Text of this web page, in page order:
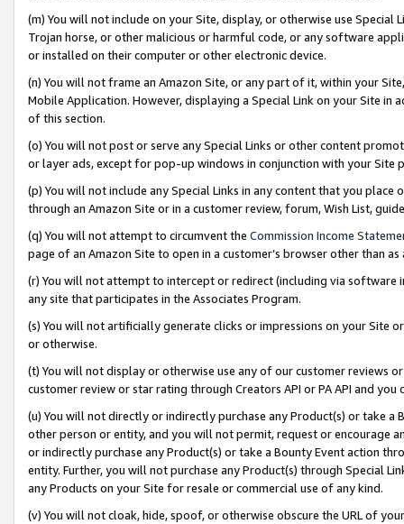
(m) You will not include on your Site, display, or otherwise use
Trojan horse, or other malicious or harmful code, or any software
or installed on their computer or other electronic device.
(n) You will not frame an Amazon Site, or any part of it, within your
Mobile Application. However, displaying a Special Link on your Site
of this section.
(o) You will not post or serve any Special Links or other content
or layer ads, except for pop-up windows in conjunction with your
(p) You will not include any Special Links in any content that you
through an Amazon Site or in a customer review, forum, Wish List,
(q) You will not attempt to circumvent the Commission Income
page of an Amazon Site to open in a customer’s browser other than
(r) You will not attempt to intercept or redirect (including via software
any site that participates in the Associates Program.
(s) You will not artificially generate clicks or impressions on your Site
or otherwise.
(t) You will not display or otherwise use any of our customer reviews
customer review or star rating through Creators API or PA API and
(u) You will not directly or indirectly purchase any Product(s) or take
other person or entity, and you will not permit, request or encourage
or indirectly purchase any Product(s) or take a Bounty Event action
entity. Further, you will not purchase any Product(s) through Special
any Products on your Site for resale or commercial use of any kind.
(v) You will not cloak, hide, spoof, or otherwise obscure the URL of